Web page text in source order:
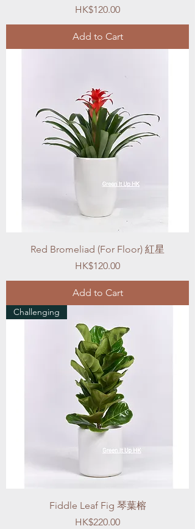
Price
HK$120.00
Add to Cart
Red Bromeliad (For Floor) 紅星
Price
HK$120.00
Add to Cart
Challenging
Fiddle Leaf Fig 琴葉榕
Price
HK$220.00